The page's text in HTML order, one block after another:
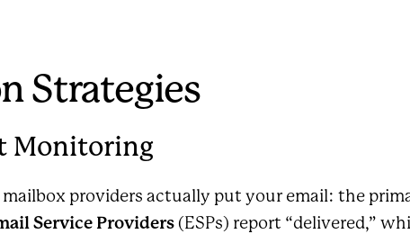
Strategies
Monitoring
providers actually put your email: the
Service Providers (ESPs) report “delivered,”